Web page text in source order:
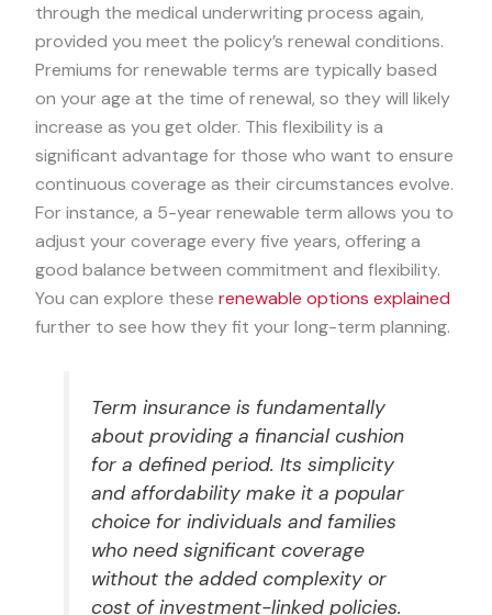
through the medical underwriting process again,
provided you meet the policy’s renewal conditions.
Premiums for renewable terms are typically based
on your age at the time of renewal, so they will likely
increase as you get older. This flexibility is a
significant advantage for those who want to ensure
continuous coverage as their circumstances evolve.
For instance, a 5-year renewable term allows you to
adjust your coverage every five years, offering a
good balance between commitment and flexibility.
You can explore these renewable options explained
further to see how they fit your long-term planning.
Term insurance is fundamentally
about providing a financial cushion
for a defined period. Its simplicity
and affordability make it a popular
choice for individuals and families
who need significant coverage
without the added complexity or
cost of investment-linked policies.